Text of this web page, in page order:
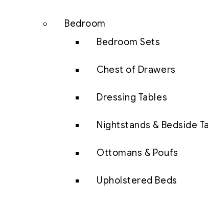
Bedroom
Bedroom Sets
Chest of Drawers
Dressing Tables
Nightstands & Bedside
Ottomans & Poufs
Upholstered Beds